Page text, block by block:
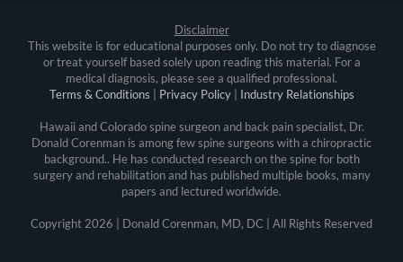
Disclaimer
This website is for educational purposes only. Do not try to diagnose
or treat yourself based solely upon reading this material. For a
medical diagnosis, please see a qualified professional.
Terms & Conditions
Privacy Policy| Industry Relationships
Hawaii and Colorado spine surgeon and back pain specialist, Dr.
Donald Corenman is among few spine surgeons with a chiropractic
background.. He has conducted research on the spine for both
surgery and rehabilitation and has published multiple books, many
papers and lectured worldwide.
Copyright2026 | Donald Corenman, MD, DC | All Rights Reserved